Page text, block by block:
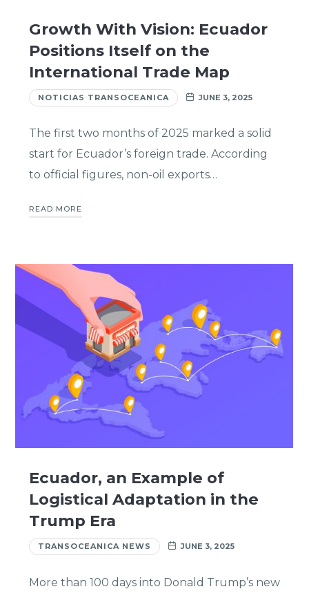
Growth With Vision: Ecuador
Positions Itself on the
International Trade Map
NOTICIAS TRANSOCEANICA JUNE 3, 2025
The first two months of 2025 marked a solid
start for Ecuador’s foreign trade. According
to official figures, non-oil exports…
READ MORE
Ecuador, an Example of
Logistical Adaptation in the
Trump Era
TRANSOCEANICA NEWS JUNE 3, 2025
More than 100 days into Donald Trump’s new